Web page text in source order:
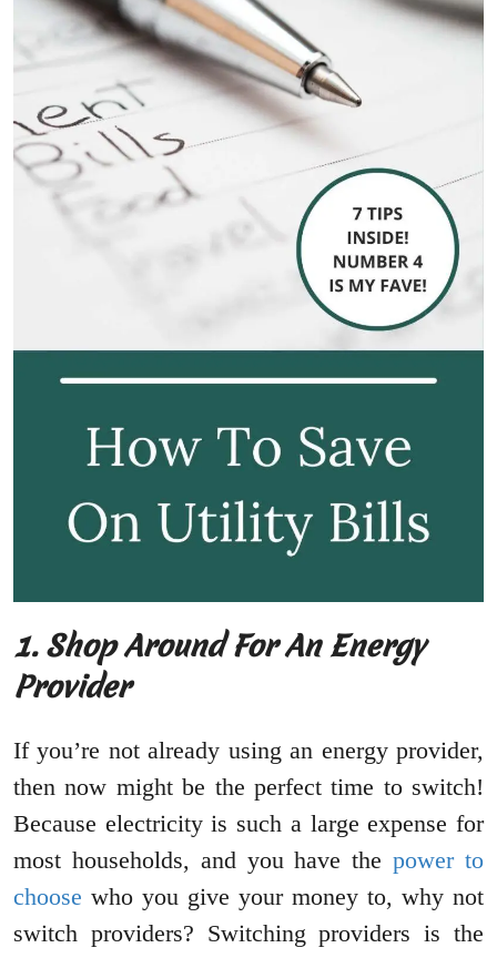
1. Shop Around For An Energy
Provider
If you’re not already using an energy provider,
then now might be the perfect time to switch!
Because electricity is such a large expense for
most households, and you have thepower to
choose who you give your money to, why not
switch providers? Switching providers is the